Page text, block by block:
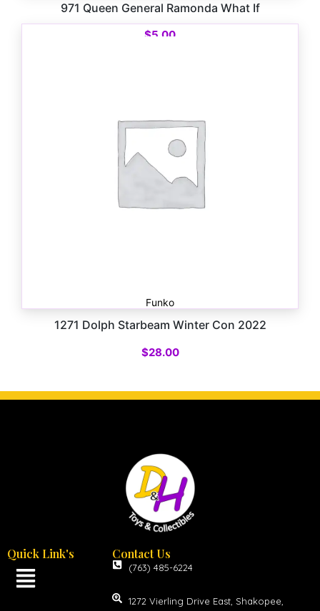
971 Queen General Ramonda What If
$5.00
Funko
1271 Dolph Starbeam Winter Con 2022
$28.00
Quick Link's Contact Us
(763) 485-6224
1272 Vierling Drive East, Shakopee,